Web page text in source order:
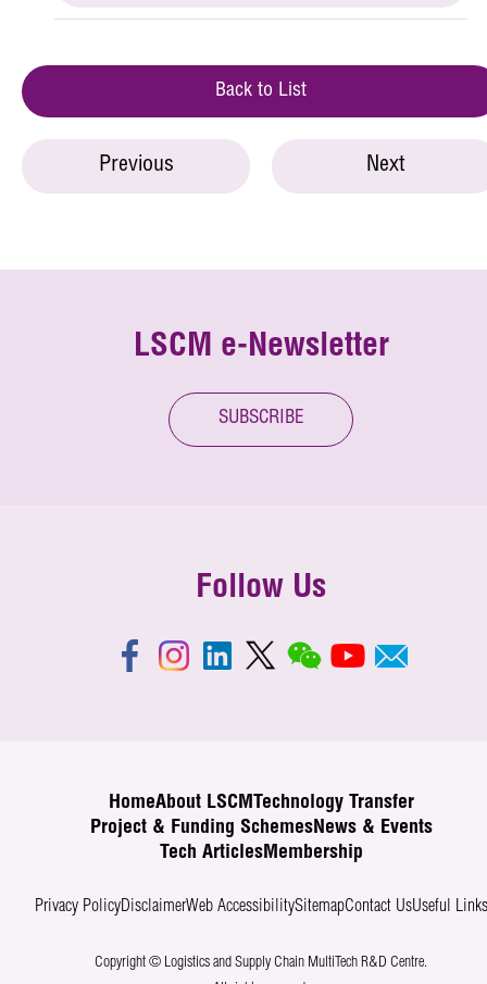
Back to List
Previous Next
LSCM e-Newsletter
SUBSCRIBE
Follow Us
HomeAbout LSCM Technology Transfer
Project & Funding SchemesNews & Events
Tech ArticlesMembership
Privacy PolicyDisclaimerWeb AccessibilitySitemapContact UsUseful Links
Copyright © Logistics and Supply Chain MultiTech R&D Centre.